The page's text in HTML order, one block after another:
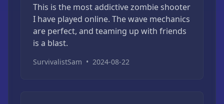
This is the most addictive zombie shooter
I have played online. The wave mechanics
are perfect, and teaming up with friends
is a blast.
SurvivalistSam • 2024-08-22